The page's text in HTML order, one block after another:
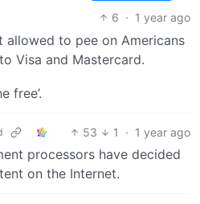
6 · 1 year ago
allowed to pee on Americans
Visa and Mastercard.
free’.
53 1 · 1 year ago
processors have decided
on the Internet.